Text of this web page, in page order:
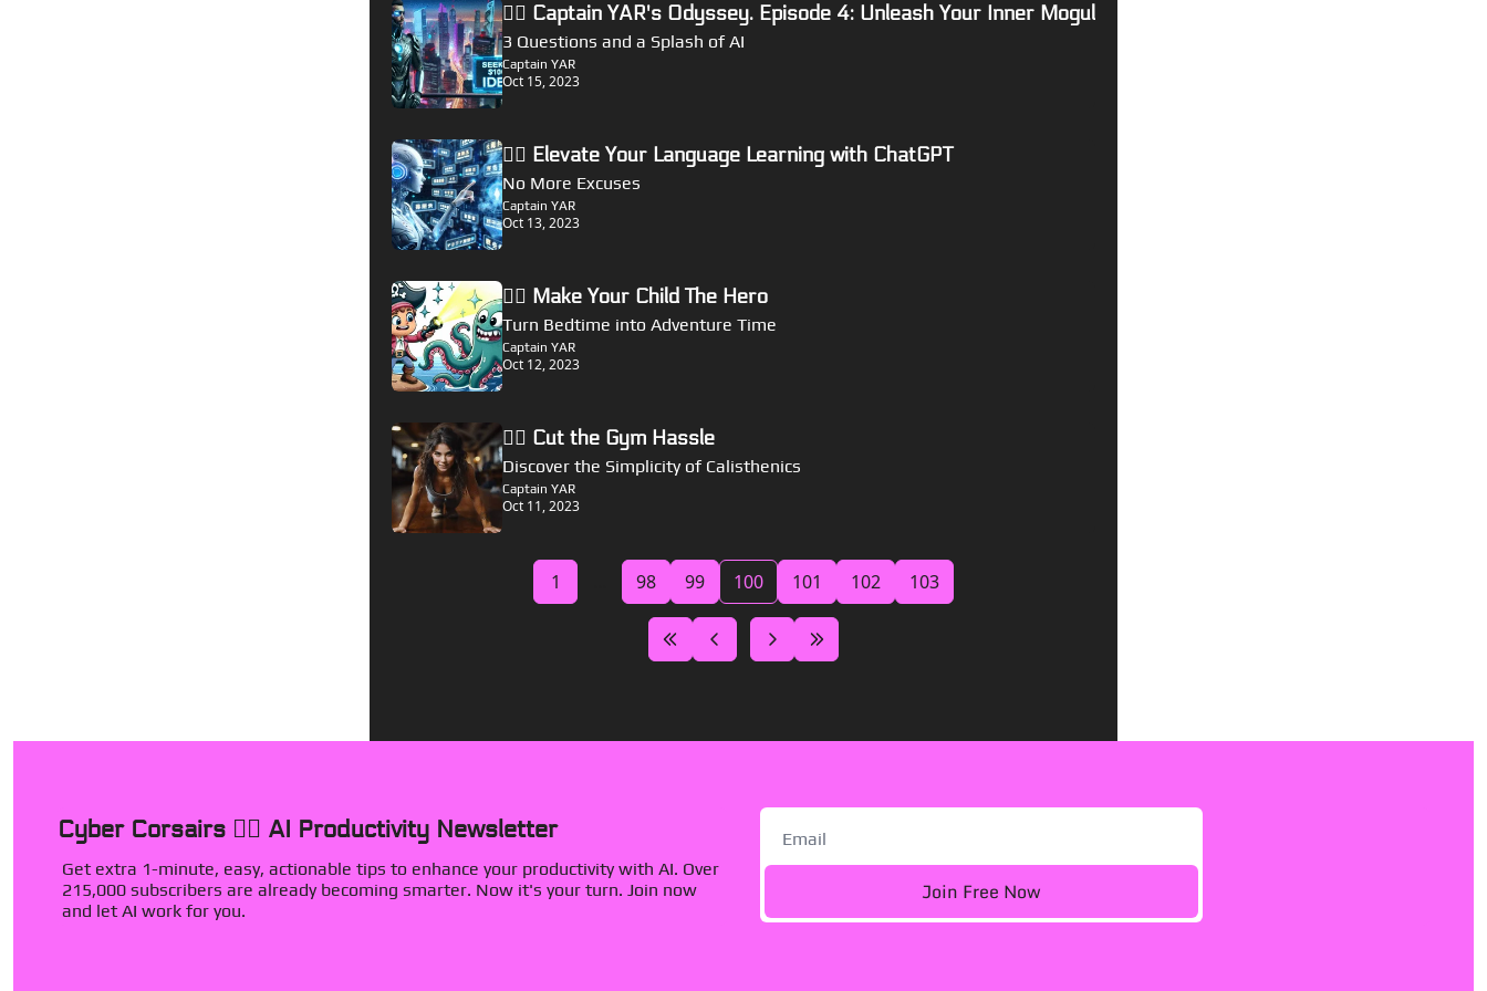
🏴‍☠️ Captain YAR's Odyssey. Episode 4: Unleash Your Inner Mogul
3 Questions and a Splash of AI
Captain YAR
Oct 15, 2023
🏴‍☠️ Elevate Your Language Learning with ChatGPT
No More Excuses
Captain YAR
Oct 13, 2023
🏴‍☠️ Make Your Child The Hero
Turn Bedtime into Adventure Time
Captain YAR
Oct 12, 2023
🏴‍☠️ Cut the Gym Hassle
Discover the Simplicity of Calisthenics
Captain YAR
Oct 11, 2023
1 98 99 100 101 102 103
Cyber Corsairs 🏴‍☠️ AI Productivity Newsletter
Get extra 1-minute, easy, actionable tips to enhance your productivity with AI. Over
215,000 subscribers are already becoming smarter. Now it's your turn. Join now
and let AI work for you.
Join Free Now